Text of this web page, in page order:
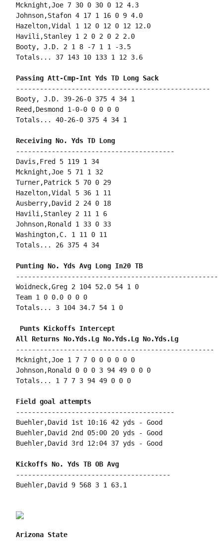
Mcknight,Joe 7 30 0 30 0 12 4.3
Johnson,Stafon 4 17 1 16 0 9 4.0
Hazelton,Vidal 1 12 0 12 0 12 12.0
Havili,Stanley 1 2 0 2 0 2 2.0
Booty, J.D. 2 1 8 -7 1 1 -3.5
Totals... 37 143 10 133 1 12 3.6
Passing Att-Cmp-Int Yds TD Long Sack
-------------------------------------------------
Booty, J.D. 39-26-0 375 4 34 1
Reed,Desmond 1-0-0 0 0 0 0
Totals... 40-26-0 375 4 34 1
Receiving No. Yds TD Long
----------------------------------------
Davis,Fred 5 119 1 34
Mcknight,Joe 5 71 1 32
Turner,Patrick 5 70 0 29
Hazelton,Vidal 5 36 1 11
Ausberry,David 2 24 0 18
Havili,Stanley 2 11 1 6
Johnson,Ronald 1 33 0 33
Washington,C. 1 11 0 11
Totals... 26 375 4 34
Punting No. Yds Avg Long In20 TB
---------------------------------------------------
Woidneck,Greg 2 104 52.0 54 1 0
Team 1 0 0.0 0 0 0
Totals... 3 104 34.7 54 1 0
Punts Kickoffs Intercept
All Returns No.Yds.Lg No.Yds.Lg No.Yds.Lg
--------------------------------------------------
Mcknight,Joe 1 7 7 0 0 0 0 0 0
Johnson,Ronald 0 0 0 3 94 49 0 0 0
Totals... 1 7 7 3 94 49 0 0 0
Field goal attempts
----------------------------------------
Buehler,David 1st 10:16 42 yds - Good
Buehler,David 2nd 05:00 20 yds - Good
Buehler,David 3rd 12:04 37 yds - Good
Kickoffs No. Yds TB OB Avg
---------------------------------------
Buehler,David 9 568 3 1 63.1
Arizona State